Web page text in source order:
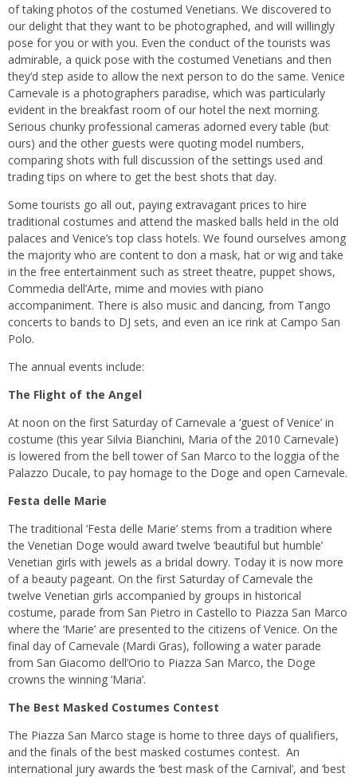
of taking photos of the costumed Venetians. We discovered to
our delight that they want to be photographed, and will willingly
pose for you or with you. Even the conduct of the tourists was
admirable, a quick pose with the costumed Venetians and then
they’d step aside to allow the next person to do the same. Venice
Carnevale is a photographers paradise, which was particularly
evident in the breakfast room of our hotel the next morning.
Serious chunky professional cameras adorned every table (but
ours) and the other guests were quoting model numbers,
comparing shots with full discussion of the settings used and
trading tips on where to get the best shots that day.
Some tourists go all out, paying extravagant prices to hire
traditional costumes and attend the masked balls held in the old
palaces and Venice’s top class hotels. We found ourselves among
the majority who are content to don a mask, hat or wig and take
in the free entertainment such as street theatre, puppet shows,
Commedia dell’Arte, mime and movies with piano
accompaniment. There is also music and dancing, from Tango
concerts to bands to DJ sets, and even an ice rink at Campo San
Polo.
The annual events include:
The Flight of the Angel
At noon on the first Saturday of Carnevale a ‘guest of Venice’ in
costume (this year Silvia Bianchini, Maria of the 2010 Carnevale)
is lowered from the bell tower of San Marco to the loggia of the
Palazzo Ducale, to pay homage to the Doge and open Carnevale.
Festa delle Marie
The traditional ‘Festa delle Marie’ stems from a tradition where
the Venetian Doge would award twelve ‘beautiful but humble’
Venetian girls with jewels as a bridal dowry. Today it is now more
of a beauty pageant. On the first Saturday of Carnevale the
twelve Venetian girls accompanied by groups in historical
costume, parade from San Pietro in Castello to Piazza San Marco
where the ‘Marie’ are presented to the citizens of Venice. On the
final day of Carnevale (Mardi Gras), following a water parade
from San Giacomo dell’Orio to Piazza San Marco, the Doge
crowns the winning ‘Maria’.
The Best Masked Costumes Contest
The Piazza San Marco stage is home to three days of qualifiers,
and the finals of the best masked costumes contest. An
international jury awards the ‘best mask of the Carnival’, and ‘best